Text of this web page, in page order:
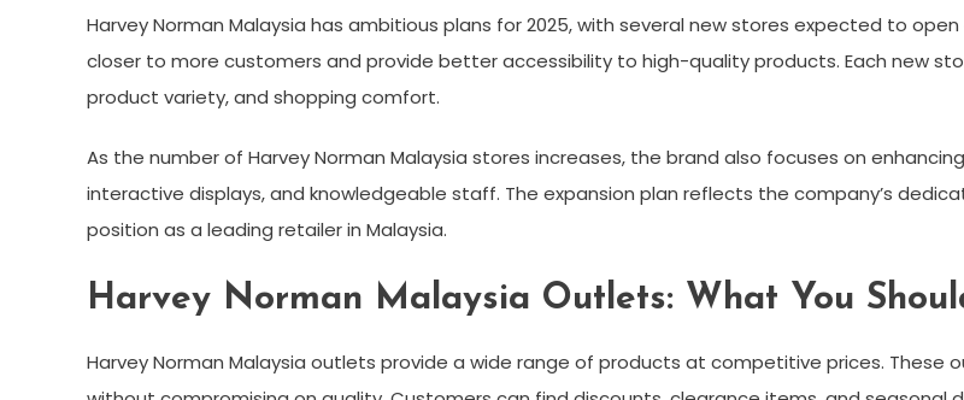
Harvey Norman Malaysia has ambitious plans for 2025, with several new stores expected to
closer to more customers and provide better accessibility to high-quality products. Each new
product variety, and shopping comfort.
As the number of Harvey Norman Malaysia stores increases, the brand also focuses on
interactive displays, and knowledgeable staff. The expansion plan reflects the company’s
position as a leading retailer in Malaysia.
Harvey Norman Malaysia Outlets: What You
Harvey Norman Malaysia outlets provide a wide range of products at competitive prices.